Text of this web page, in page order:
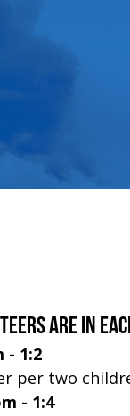
are in
- 1:2
per two
- 1:4